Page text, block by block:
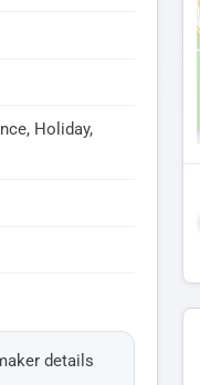
Holiday,
details